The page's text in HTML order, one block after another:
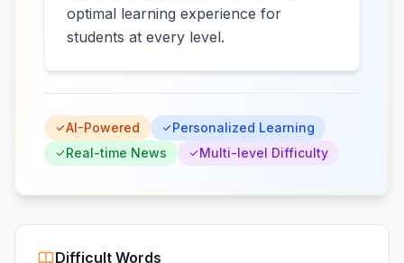
optimal learning experience for
students at every level.
AI-Powered
Personalized Learning
Real-time News
Multi-level Difficulty
Difficult Words